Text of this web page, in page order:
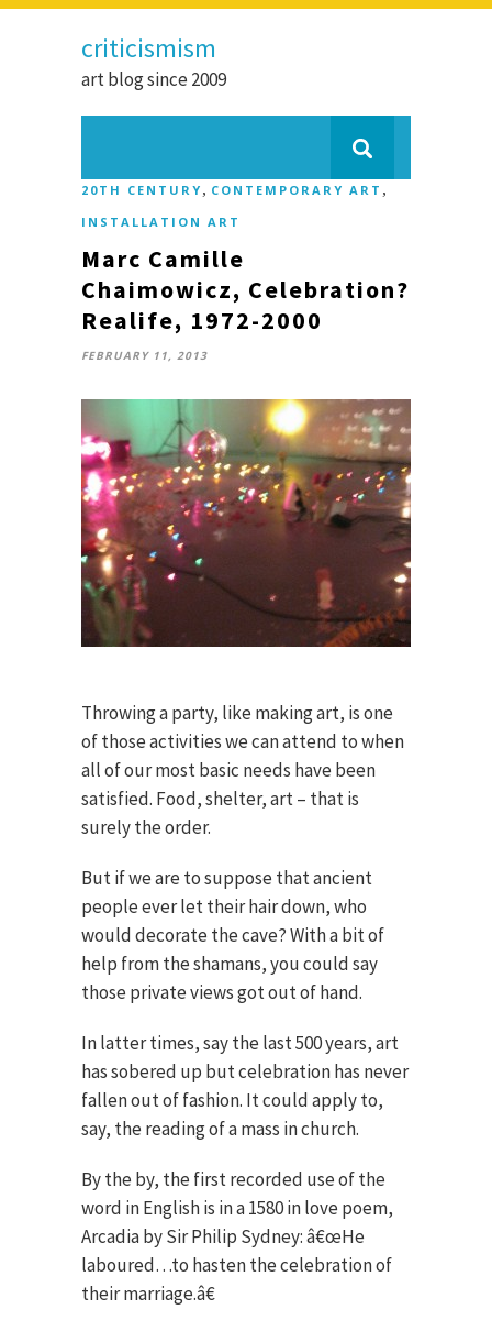
criticismism
art blog since 2009
20TH CENTURY , CONTEMPORARY ART ,
INSTALLATION ART
Marc Camille
Chaimowicz, Celebration?
Realife, 1972-2000
FEBRUARY 11, 2013
Throwing a party, like making art, is one
of those activities we can attend to when
all of our most basic needs have been
satisfied. Food, shelter, art – that is
surely the order.
But if we are to suppose that ancient
people ever let their hair down, who
would decorate the cave? With a bit of
help from the shamans, you could say
those private views got out of hand.
In latter times, say the last 500 years, art
has sobered up but celebration has never
fallen out of fashion. It could apply to,
say, the reading of a mass in church.
By the by, the first recorded use of the
word in English is in a 1580 in love poem,
Arcadia by Sir Philip Sydney: â€œHe
laboured…to hasten the celebration of
their marriage.â€